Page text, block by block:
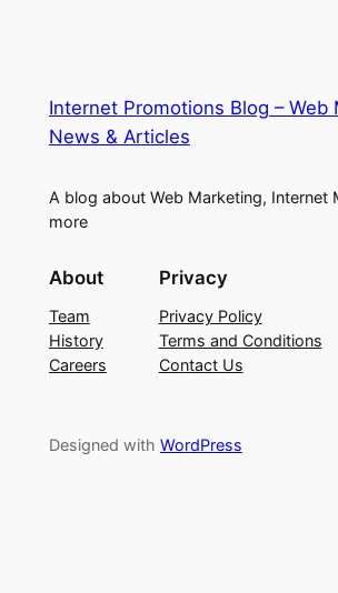
Internet Promotions Blog – Web
News & Articles
A blog about Web Marketing, Internet
more
About
Team
History
Careers
Privacy
Privacy Policy
Terms and Conditions
Contact Us
Designed with WordPress